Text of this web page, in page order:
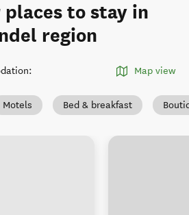
to stay in
region
: Map view
Motels Bed & breakfast